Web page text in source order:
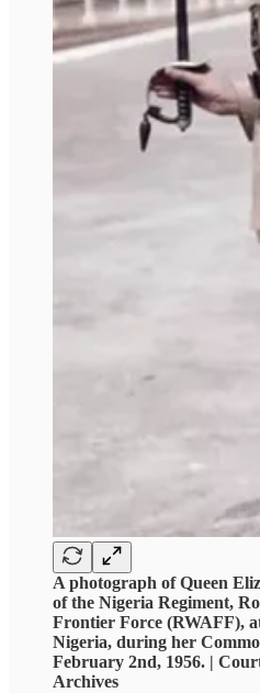
A photograph of Queen
of the Nigeria Regiment,
Frontier Force (RWAFF),
Nigeria, during her
February 2nd, 1956. |
Archives